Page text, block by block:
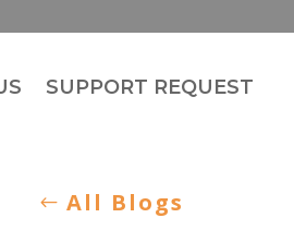
SUPPORT REQUEST
All Blogs